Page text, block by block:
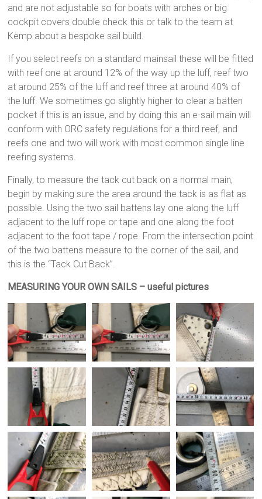
and are not adjustable so for boats with arches or big
cockpit covers double check this or talk to the team at
Kemp about a bespoke sail build.
If you select reefs on a standard mainsail these will be fitted
with reef one at around 12% of the way up the luff, reef two
at around 25% of the luff and reef three at around 40% of
the luff. We sometimes go slightly higher to clear a batten
pocket if this is an issue, and by doing this an e-sail main will
conform with ORC safety regulations for a third reef, and
reefs one and two will work with most common single line
reefing systems.
Finally, to measure the tack cut back on a normal main,
begin by making sure the area around the tack is as flat as
possible. Using the two sail battens lay one along the luff
adjacent to the luff rope or tape and one along the foot
adjacent to the foot tape / rope. From the intersection point
of the two battens measure to the corner of the sail, and
this is the “Tack Cut Back”.
MEASURING YOUR OWN SAILS – useful pictures